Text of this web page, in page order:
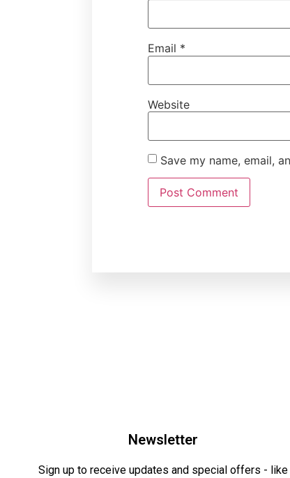
Email *
Website
Save my name, email,
Newsletter
Sign up to receive updates and special offers - like